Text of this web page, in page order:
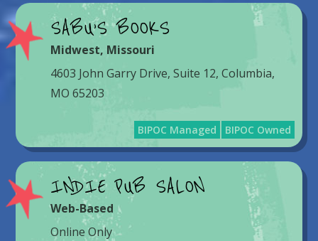
SABU’S BOOKS
Midwest, Missouri
4603 John Garry Drive, Suite 12, Columbia,
MO 65203
BIPOC Managed BIPOC Owned
INDIE PUB SALON
Web-Based
Online Only